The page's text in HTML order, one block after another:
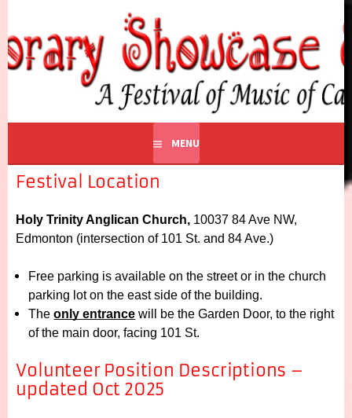
CONTEMPORARY
SHOWCASE EDMONTON
A Festival of Music of Canadian Composers
MENU
Festival Location
Holy Trinity Anglican Church, 10037 84 Ave NW,
Edmonton (intersection of 101 St. and 84 Ave.)
Free parking is available on the street or in the church
parking lot on the east side of the building.
The only entrance will be the Garden Door, to the right
of the main door, facing 101 St.
Volunteer Position Descriptions –
updated Oct 2025